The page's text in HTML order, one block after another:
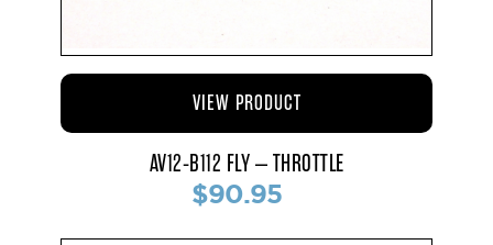
AV12-B112 FLY – THROTTLE
$90.95
VIEW PRODUCT